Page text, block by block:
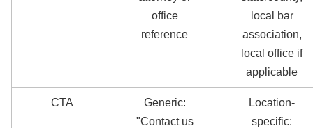
office
reference
local bar
association,
local office if
applicable
CTA
Generic:
"Contact us
Location-
specific: